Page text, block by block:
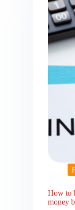
How to
money